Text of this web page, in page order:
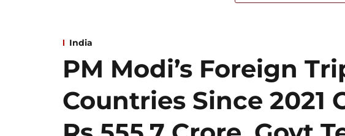
India
PM Modi’s Foreign
Countries Since 2021